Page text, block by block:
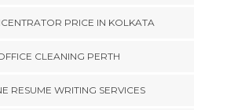
PRICE IN KOLKATA
CLEANING PERTH
RESUME WRITING SERVICES